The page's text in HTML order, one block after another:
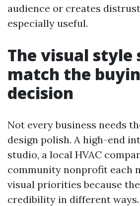
audience or creates
especially useful.
The visual style
match the
decision
Not every business needs
design polish. A high-end
studio, a local HVAC
community nonprofit each
visual priorities because
credibility in different ways.